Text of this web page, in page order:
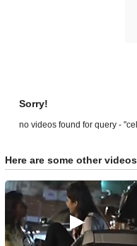
Sorry!
no videos found for query -
Here are some other